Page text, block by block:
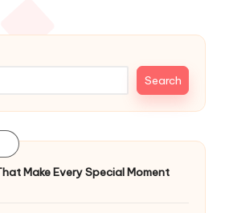
Search
Make Every Special Moment